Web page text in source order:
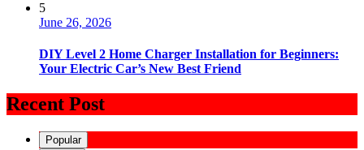
5
June 26, 2026
DIY Level 2 Home Charger Installation for Beginners:
Your Electric Car’s New Best Friend
Recent Post
Popular